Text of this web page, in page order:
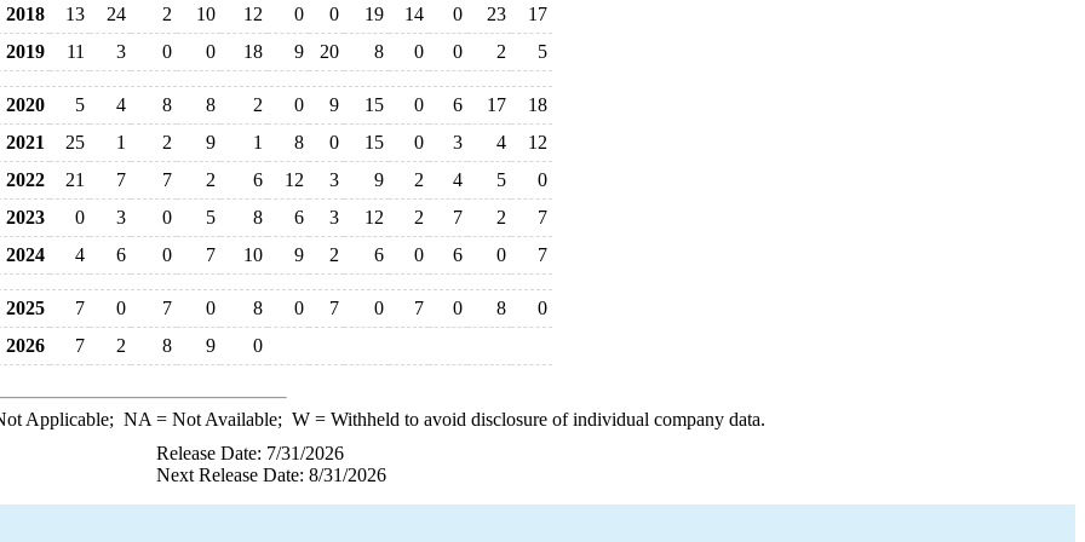
2018
13 24 2 10 12 0 0 19 14 0 23
17
2019
11 3 0 0 18 9 20 8 0 0 2 5
2020 5 4 8 8 2 0 9 15 0 6 17
18
2021
25 1 2 9 1 8 0 15 0 3 4
12
2022
21 7 7 2 6 12 3 9 2 4 5
0
2023
0 3 0 5 8 6 3 12 2 7 2
7
2024
4 6 0 7 10 9 2 6 0 6 0 7
2025 7 0 7 0 8 0 7 0 7 0 8
0
2026
7 2 8 9 0
Applicable; NA = Not Available; W= Withheld to avoid disclosure of individual company data.
Release Date: 7/31/2026
Next Release Date: 8/31/2026